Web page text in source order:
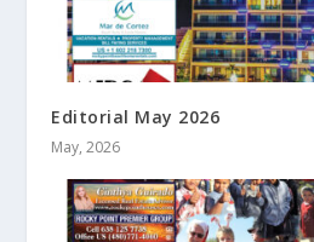
Editorial May 2026
May, 2026